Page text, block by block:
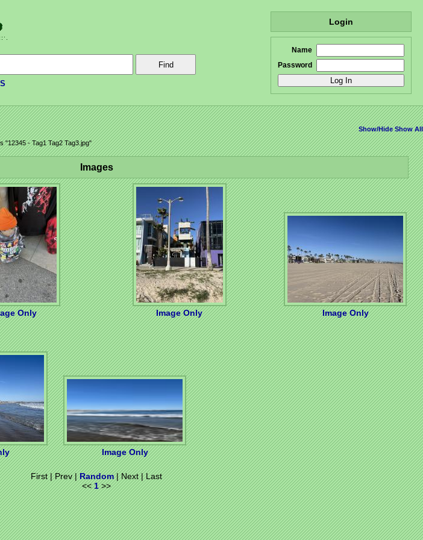
Login
Name
Password
Show/Hide Show All
"12345 - Tag1 Tag2 Tag3.jpg"
Images
Only Image Only Image Only
Image Only
First | Prev |Random| Next | Last
<<1>>